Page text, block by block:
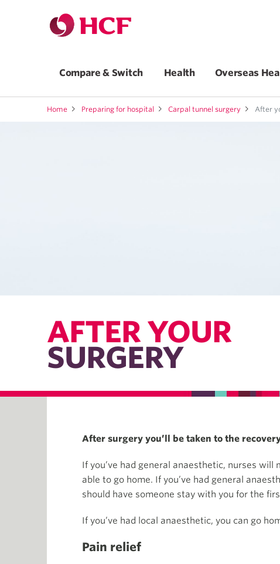
Compare & Switch Health Overseas
Home Preparing for hospital Carpal tunnel surgery After
AFTER YOUR
SURGERY
After surgery you’ll be taken to the
If you’ve had general anaesthetic, nurses
able to go home. If you’ve had general
should have someone stay with you for the
If you’ve had local anaesthetic, you can go
Pain relief